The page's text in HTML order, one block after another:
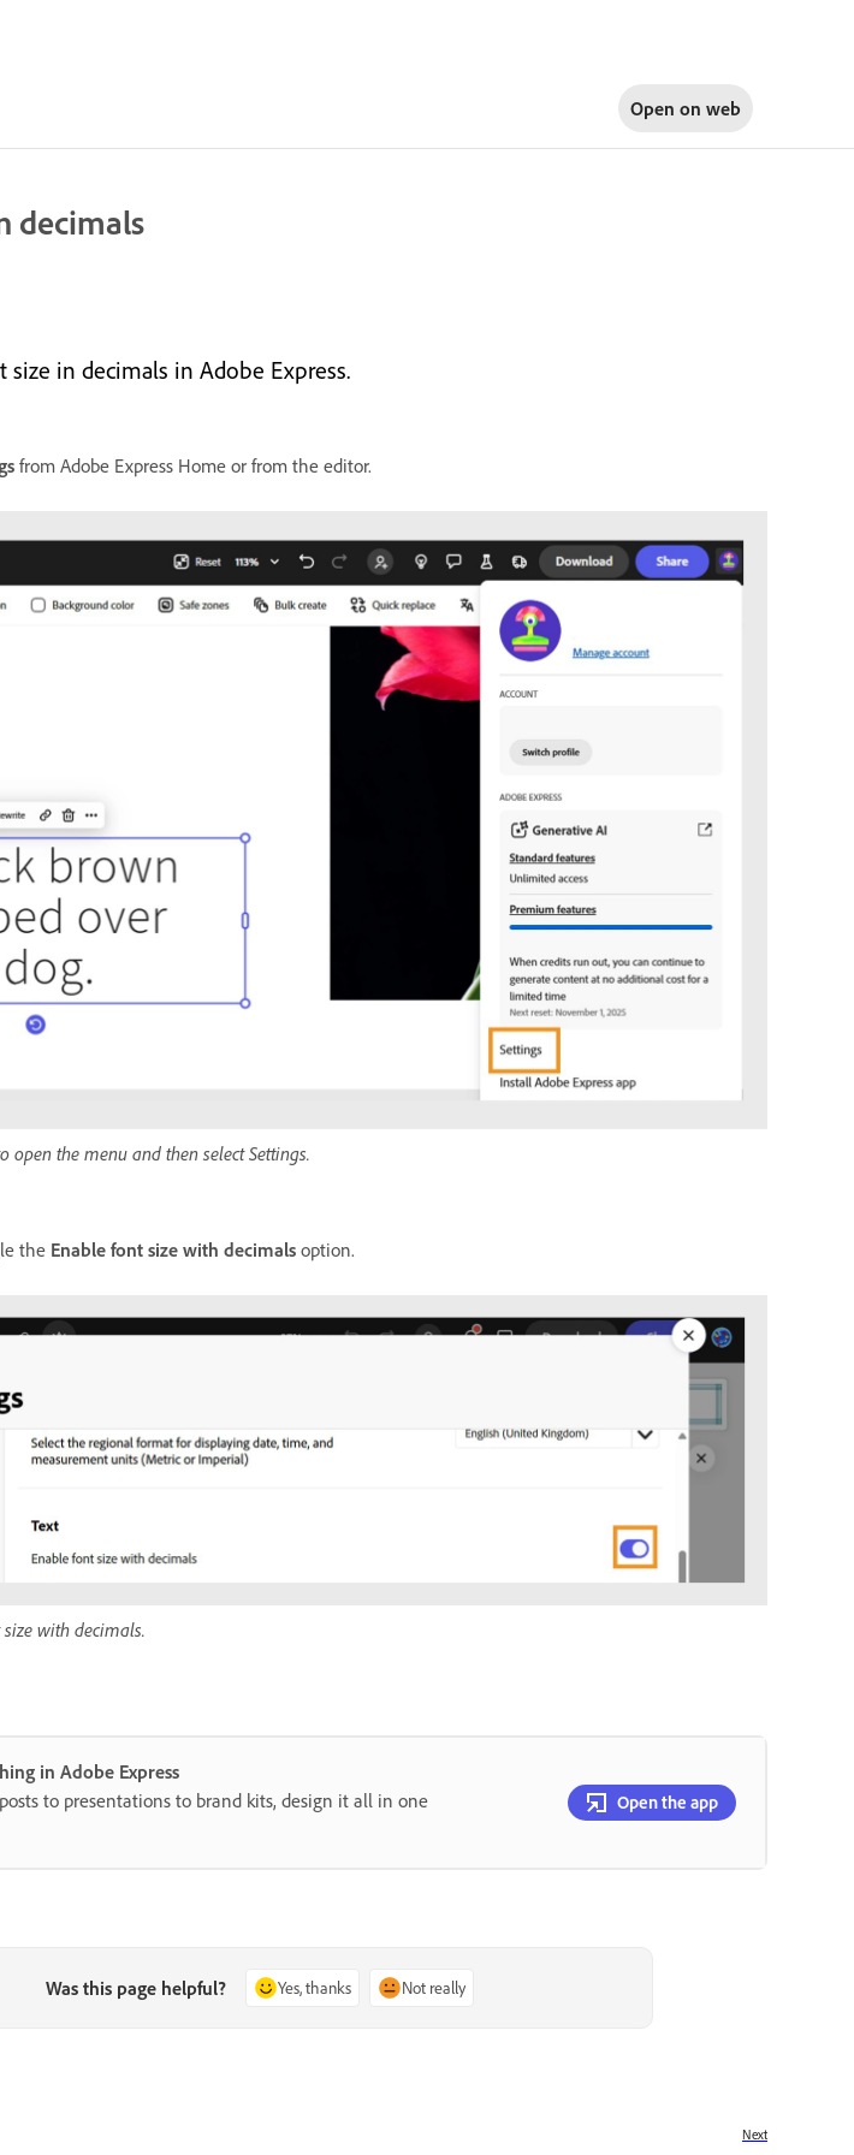
Open on web
decimals
in decimals in Adobe Express.
from Adobe Express Home or from the editor.
open the menu and then select Settings.
the Enable font size with decimals option.
with decimals.
in Adobe Express
to presentations to brand kits, design it all in one
Open the app
Was this page helpful? Yes, thanks Not really
Next